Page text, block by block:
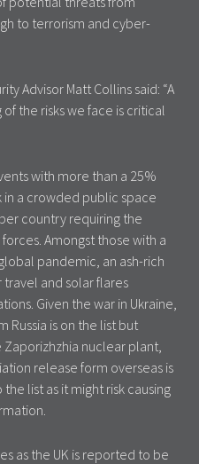
to terrorism and cyber-
Advisor Matt Collins said: “A
the risks we face is critical
with more than a 25%
a crowded public space
country requiring the
Amongst those with a
pandemic, an ash-rich
and solar flares
Given the war in Ukraine,
Russia is on the list but
nuclear plant,
release form overseas is
the list as it might risk causing
as the UK is reported to be